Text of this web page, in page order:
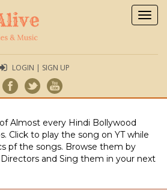
LOGIN | SIGN UP
Almost every Hindi Bollywood
Click to play the song on YT while
pf the songs. Browse them by
and Sing them in your next